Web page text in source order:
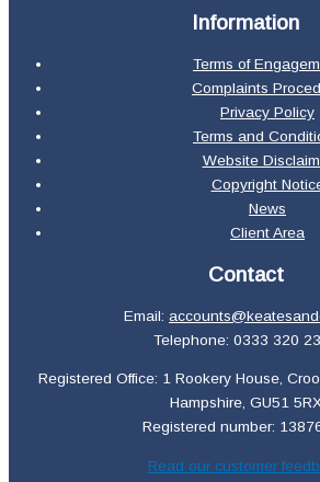
Information
Terms of
Complaints
Privacy Policy
Terms and
Website
Copyright
News
Client Area
Contact
Email:
Telephone: 0333 320
Registered Office: 1 Rookery House,
Hampshire, GU51
Registered number:
Read our customer